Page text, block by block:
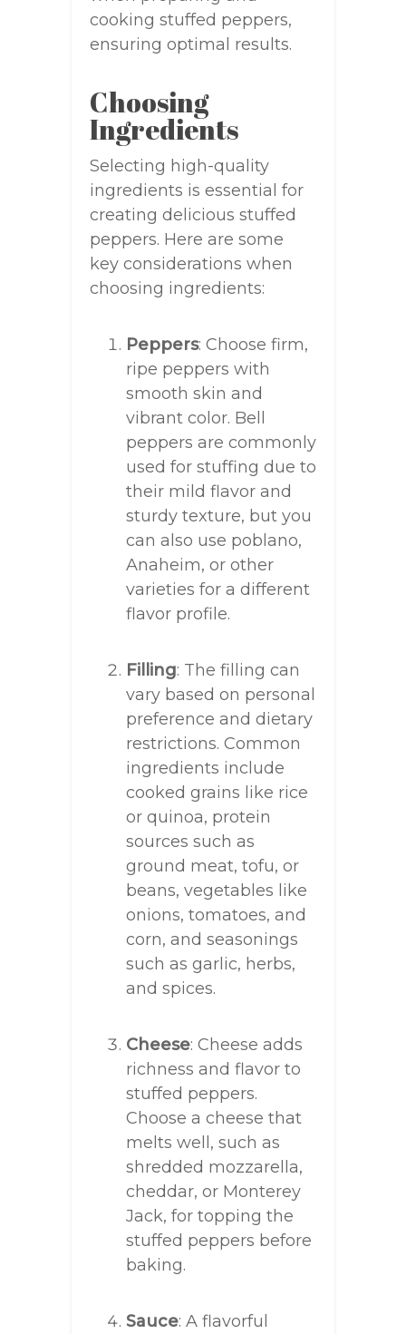
cooking stuffed peppers,
ensuring optimal results.
Choosing
Ingredients
Selecting high-quality
ingredients is essential for
creating delicious stuffed
peppers. Here are some
key considerations when
choosing ingredients:
Peppers: Choose firm,
ripe peppers with
smooth skin and
vibrant color. Bell
peppers are commonly
used for stuffing due to
their mild flavor and
sturdy texture, but you
can also use poblano,
Anaheim, or other
varieties for a different
flavor profile.
Filling: The filling can
vary based on personal
preference and dietary
restrictions. Common
ingredients include
cooked grains like rice
or quinoa, protein
sources such as
ground meat, tofu, or
beans, vegetables like
onions, tomatoes, and
corn, and seasonings
such as garlic, herbs,
and spices.
Cheese: Cheese adds
richness and flavor to
stuffed peppers.
Choose a cheese that
melts well, such as
shredded mozzarella,
cheddar, or Monterey
Jack, for topping the
stuffed peppers before
baking.
Sauce: A flavorful